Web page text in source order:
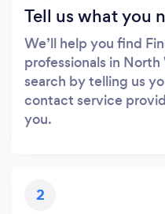
Tell us what you
We’ll help you find
professionals in
search by telling us
contact service
you.
2